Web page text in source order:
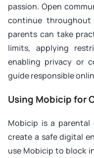
passion. Open
continue
parents can take
limits, applying
enabling privacy or
guide responsible
Using Mobicip for
Mobicip is a
create a safe digital
use Mobicip to block